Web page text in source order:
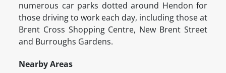
numerous car parks dotted around Hendon for
those driving to work each day, including those at
Brent Cross Shopping Centre, New Brent Street
and Burroughs Gardens.
Nearby Areas